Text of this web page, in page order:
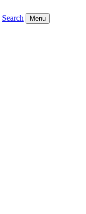
Search Menu